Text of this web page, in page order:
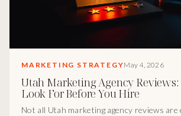
MARKETING STRATEGYMay 4, 2026
Utah Marketing Agency
Look For Before You Hire
Not all Utah marketing agency reviews are